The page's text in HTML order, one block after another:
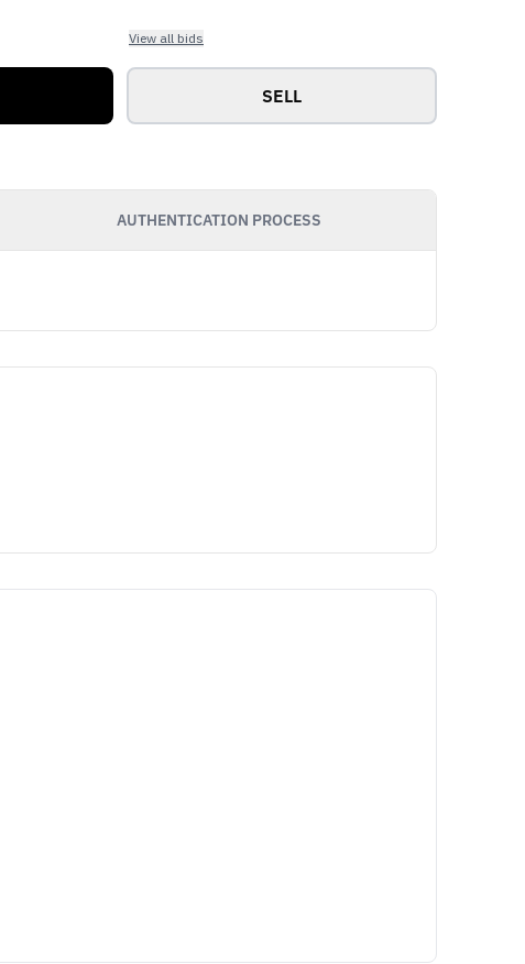
View all bids
SELL
AUTHENTICATION PROCESS